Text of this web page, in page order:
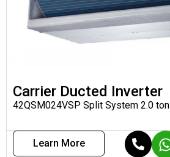
Carrier Ducted Inverter
42QSM024VSP Split System 2.0 ton
Learn More